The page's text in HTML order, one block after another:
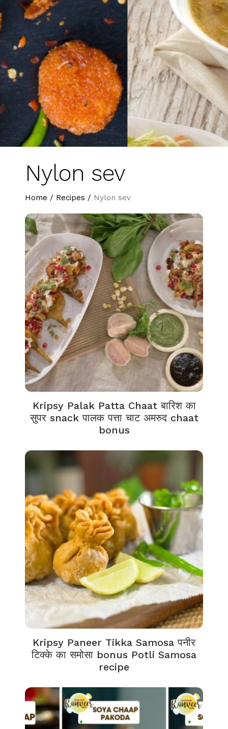
Nylon sev
Home / Recipes / Nylon sev
Kripsy Palak Patta Chaat बारिश का
सुपर snack पालक पत्ता चाट अमरुद chaat
bonus
Kripsy Paneer Tikka Samosa पनीर
टिक्के का समोसा bonus Potli Samosa
recipe